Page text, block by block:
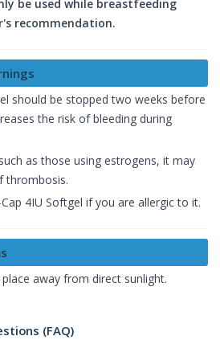
be used while breastfeeding
recommendation.
should be stopped two weeks before
the risk of bleeding during
as those using estrogens, it may
thrombosis.
4IU Softgel if you are allergic to it.
away from direct sunlight.
(FAQ)